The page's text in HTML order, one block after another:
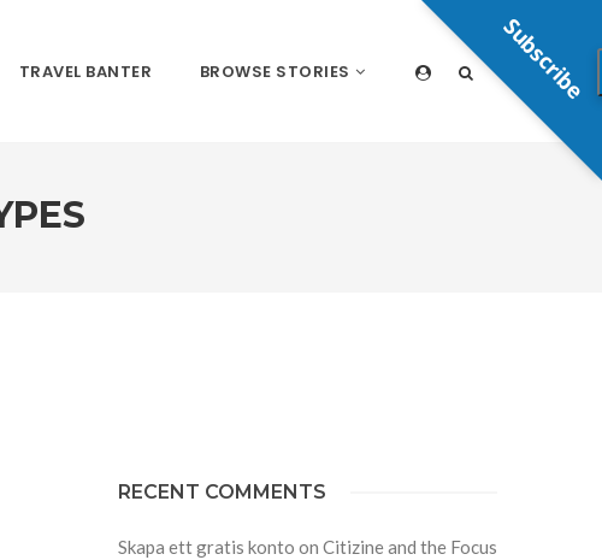
TRAVEL BANTER BROWSE STORIES
RECENT COMMENTS
Skapa ett gratis konto on Citizine and the Focus
Subscribe